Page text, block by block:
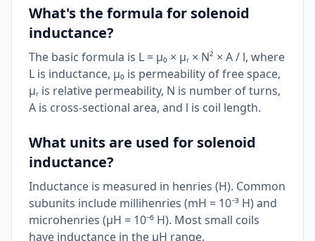
What's the formula for solenoid
inductance?
The basic formula is L = µ₀ × µᵣ × N² × A / l, where
L is inductance, µ₀ is permeability of free space,
µᵣ is relative permeability, N is number of turns,
A is cross-sectional area, and l is coil length.
What units are used for solenoid
inductance?
Inductance is measured in henries (H). Common
subunits include millihenries (mH = 10⁻³ H) and
microhenries (µH = 10⁻⁶ H). Most small coils
have inductance in the µH range.